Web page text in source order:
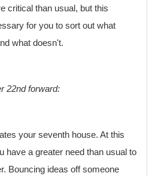
critical than usual, but this
for you to sort out what
what doesn't.
22nd forward:
your seventh house. At this
have a greater need than usual to
Bouncing ideas off someone